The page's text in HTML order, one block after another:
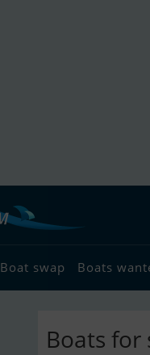
Boat swap Boats
Boats for